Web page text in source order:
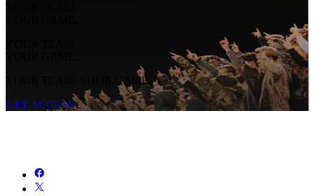
YOUR TEAM.
YOUR GAME.
YOUR TEAM.
YOUR GAME.
YOUR TEAM. YOUR GAME.
GET ACCESS